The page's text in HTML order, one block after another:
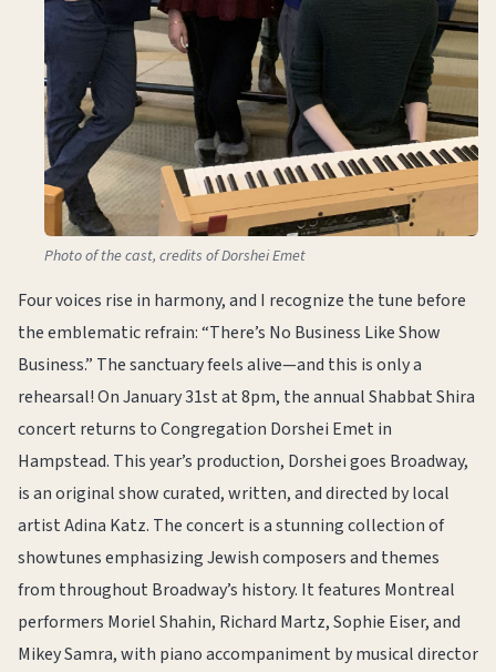
Photo of the cast, credits of Dorshei Emet
Four voices rise in harmony, and I recognize the tune before
the emblematic refrain: “There’s No Business Like Show
Business.” The sanctuary feels alive—and this is only a
rehearsal! On January 31st at 8pm, the annual Shabbat Shira
concert returns to Congregation Dorshei Emet in
Hampstead. This year’s production, Dorshei goes Broadway,
is an original show curated, written, and directed by local
artist Adina Katz. The concert is a stunning collection of
showtunes emphasizing Jewish composers and themes
from throughout Broadway’s history. It features Montreal
performers Moriel Shahin, Richard Martz, Sophie Eiser, and
Mikey Samra, with piano accompaniment by musical director